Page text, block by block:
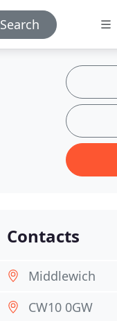
Search
Contacts
Middlewich
CW10 0GW